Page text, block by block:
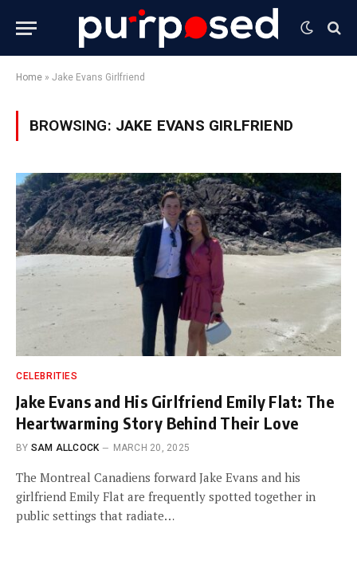
Home » Jake Evans Girlfriend
BROWSING: JAKE EVANS GIRLFRIEND
CELEBRITIES
Jake Evans and His Girlfriend Emily Flat: The
Heartwarming Story Behind Their Love
BY SAM ALLCOCK MARCH 20, 2025
The Montreal Canadiens forward Jake Evans and his
girlfriend Emily Flat are frequently spotted together in
public settings that radiate…